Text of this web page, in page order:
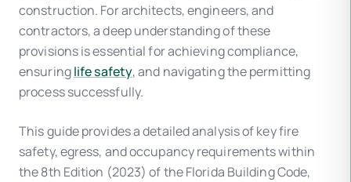
construction. For architects, engineers, and
contractors, a deep understanding of these
provisions is essential for achieving compliance,
ensuringlife safety, and navigating the permitting
process successfully.
This guide provides a detailed analysis of key fire
safety, egress, and occupancy requirements within
the 8th Edition (2023) of the Florida Building Code,